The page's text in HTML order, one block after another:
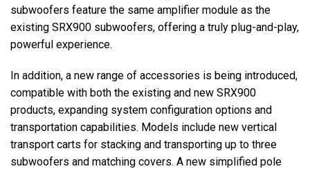
subwoofers feature the same amplifier module as the
existing SRX900 subwoofers, offering a truly plug-and-play,
powerful experience.
In addition, a new range of accessories is being introduced,
compatible with both the existing and new SRX900
products, expanding system configuration options and
transportation capabilities. Models include new vertical
transport carts for stacking and transporting up to three
subwoofers and matching covers. A new simplified pole